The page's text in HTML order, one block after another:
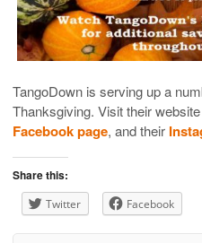
TangoDown is serving up a
Thanksgiving. Visit their
Facebook page, and their
Share this:
Twitter Facebook